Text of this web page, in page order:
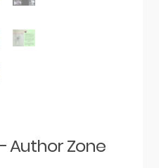
Author Zone